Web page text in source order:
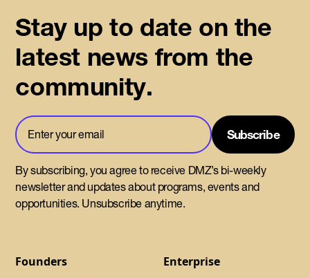
Founders Enterprise
Stay up to date on the
latest news from the
community.
By subscribing, you agree to receive DMZ’s bi-weekly
newsletter and updates about programs, events and
opportunities. Unsubscribe anytime.